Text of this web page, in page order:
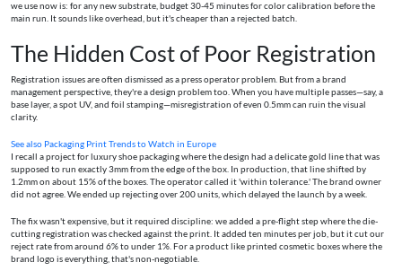
we use now is: for any new substrate, budget 30-45 minutes for color calibration before the
main run. It sounds like overhead, but it's cheaper than a rejected batch.
The Hidden Cost of Poor Registration
Registration issues are often dismissed as a press operator problem. But from a brand
management perspective, they're a design problem too. When you have multiple passes—say, a
base layer, a spot UV, and foil stamping—misregistration of even 0.5mm can ruin the visual
clarity.
See also Packaging Print Trends to Watch in Europe
I recall a project for luxury shoe packaging where the design had a delicate gold line that was
supposed to run exactly 3mm from the edge of the box. In production, that line shifted by
1.2mm on about 15% of the boxes. The operator called it 'within tolerance.' The brand owner
did not agree. We ended up rejecting over 200 units, which delayed the launch by a week.
The fix wasn't expensive, but it required discipline: we added a pre-flight step where the die-
cutting registration was checked against the print. It added ten minutes per job, but it cut our
reject rate from around 6% to under 1%. For a product like printed cosmetic boxes where the
brand logo is everything, that's non-negotiable.